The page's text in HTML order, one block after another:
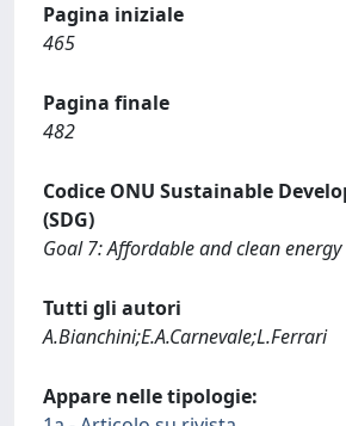
Pagina iniziale
465
Pagina finale
482
Codice ONU Sustainable
(SDG)
Goal 7: Affordable and clean energy
Tutti gli autori
A.Bianchini;E.A.Carnevale;L.Ferrari
Appare nelle tipologie: